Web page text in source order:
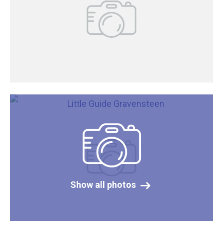
Show all photos